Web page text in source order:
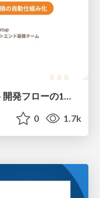
0 1.7k